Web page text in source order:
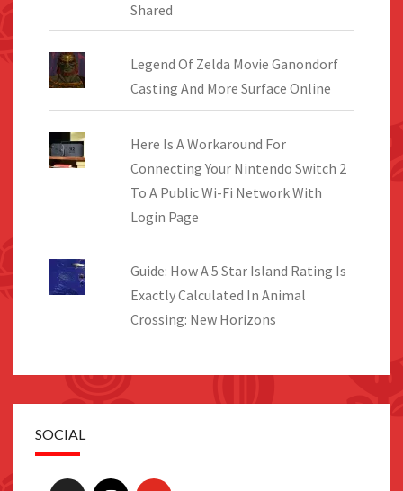
Shared
Legend Of Zelda Movie Ganondorf
Casting And More Surface Online
Here Is A Workaround For
Connecting Your Nintendo Switch 2
To A Public Wi-Fi Network With
Login Page
Guide: How A 5 Star Island Rating Is
Exactly Calculated In Animal
Crossing: New Horizons
SOCIAL